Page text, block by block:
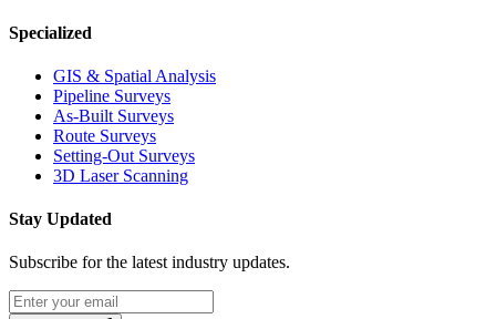
Specialized
GIS & Spatial Analysis
Pipeline Surveys
As-Built Surveys
Route Surveys
Setting-Out Surveys
3D Laser Scanning
Stay Updated
Subscribe for the latest industry updates.